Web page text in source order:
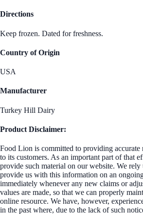
Directions
Keep frozen. Dated for freshness.
Country of Origin
USA
Manufacturer
Turkey Hill Dairy
Product Disclaimer:
Food Lion is committed to providing
to its customers. As an important part of that
provide such material on our website. We
provide us with this information on an
immediately whenever any new claims or
values are made, so that we can properly
online resource. We have, however,
in the past where, due to the lack of such